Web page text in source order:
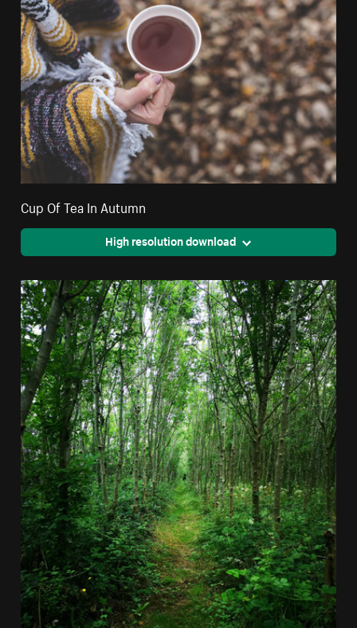
Cup Of Tea In Autumn
High resolution download